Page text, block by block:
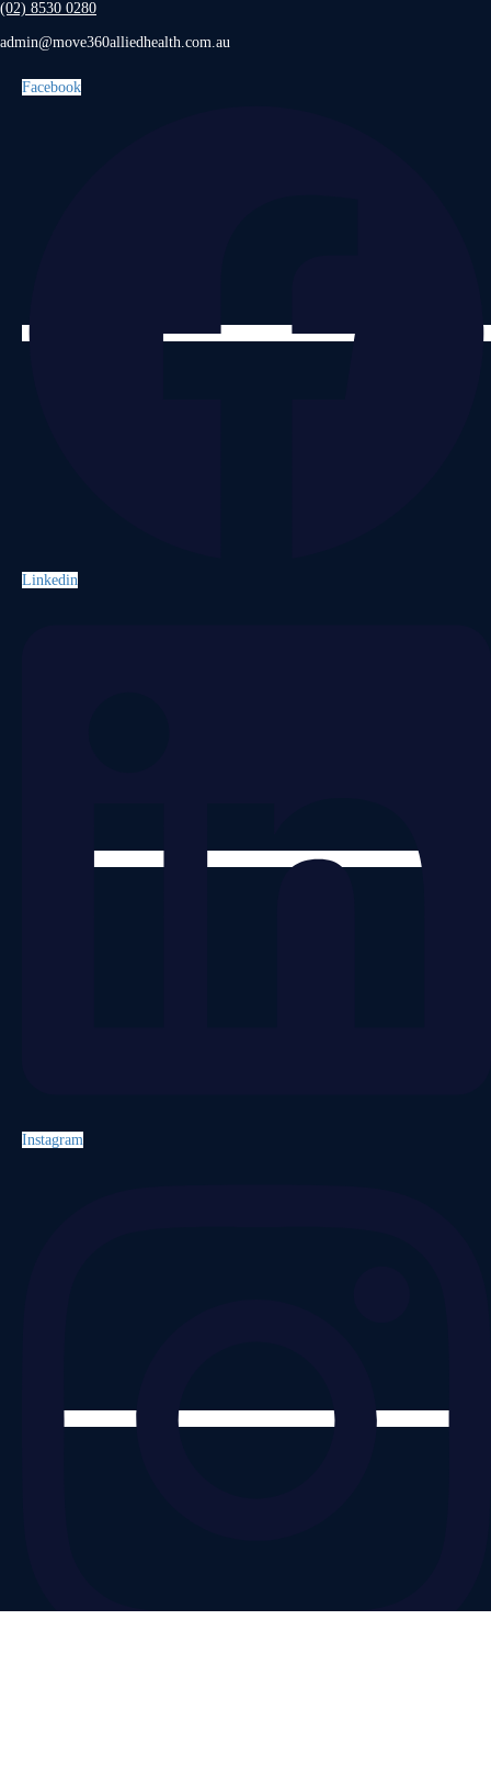
(02) 8530 0280
admin@move360alliedhealth.com.au
Facebook
Linkedin
Instagram